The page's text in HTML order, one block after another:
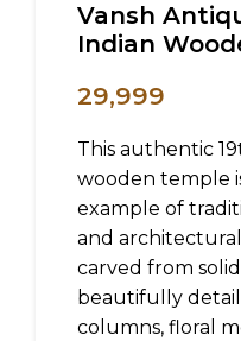
Vansh
Indian
29,999
This authentic
wooden temple
example of
and
carved from
beautifully
columns, floral